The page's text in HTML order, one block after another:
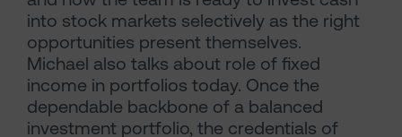
into stock markets selectively as the right
opportunities present themselves.
Michael also talks about role of fixed
income in portfolios today. Once the
dependable backbone of a balanced
investment portfolio, the credentials of